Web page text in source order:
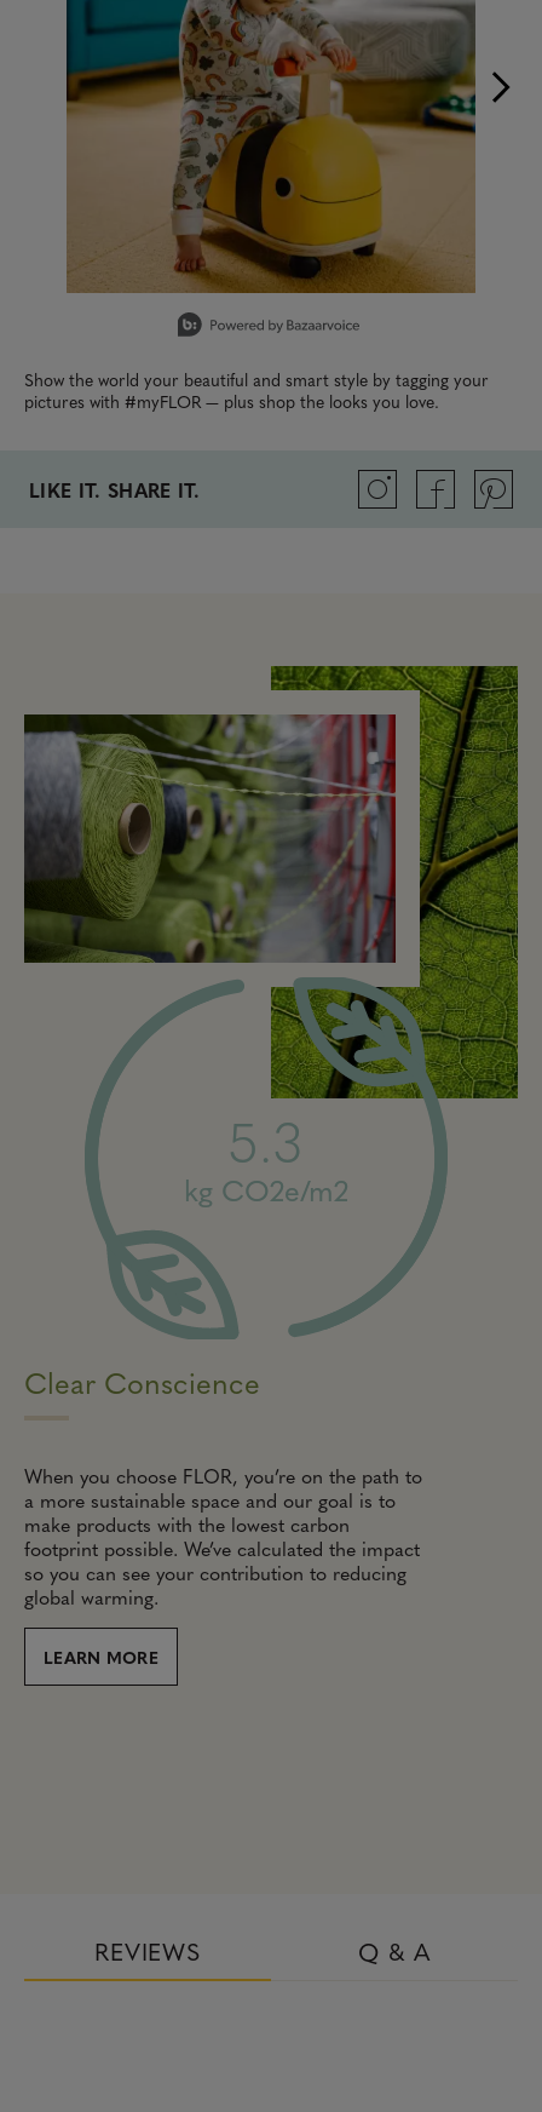
Show the world your beautiful and smart style by tagging your
pictures with #myFLOR — plus shop the looks you love.
LIKE IT. SHARE IT.
Clear Conscience
When you choose FLOR, you’re on the path to
a more sustainable space and our goal is to
make products with the lowest carbon
footprint possible. We’ve calculated the impact
so you can see your contribution to reducing
global warming.
LEARN MORE
5.3
kg CO2e/m2
REVIEWS Q & A